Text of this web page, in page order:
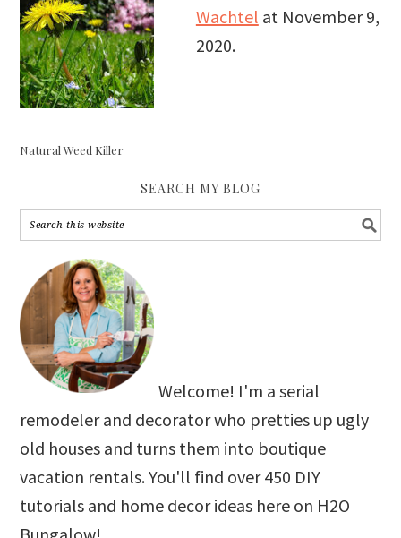
Natural Weed Killer
Wachtel at November 9,
2020.
SEARCH MY BLOG
Welcome! I'm a serial
remodeler and decorator who pretties up ugly
old houses and turns them into boutique
vacation rentals. You'll find over 450 DIY
tutorials and home decor ideas here on H2O